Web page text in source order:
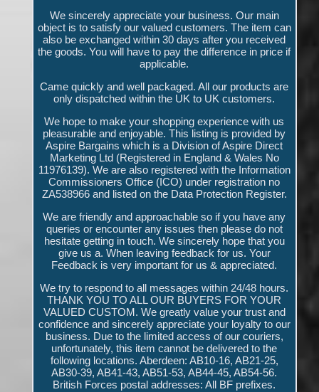
We sincerely appreciate your business. Our main
object is to satisfy our valued customers. The item can
also be exchanged within 30 days after you received
the goods. You will have to pay the difference in price if
applicable.
Came quickly and well packaged. All our products are
only dispatched within the UK to UK customers.
We hope to make your shopping experience with us
pleasurable and enjoyable. This listing is provided by
Aspire Bargains which is a Division of Aspire Direct
Marketing Ltd (Registered in England & Wales No
11976139). We are also registered with the Information
Commissioners Office (ICO) under registration no
ZA538966 and listed on the Data Protection Register.
We are friendly and approachable so if you have any
queries or encounter any issues then please do not
hesitate getting in touch. We sincerely hope that you
give us a. When leaving feedback for us. Your
Feedback is very important for us & appreciated.
We try to respond to all messages within 24/48 hours.
THANK YOU TO ALL OUR BUYERS FOR YOUR
VALUED CUSTOM. We greatly value your trust and
confidence and sincerely appreciate your loyalty to our
business. Due to the limited access of our couriers,
unfortunately, this item cannot be delivered to the
following locations. Aberdeen: AB10-16, AB21-25,
AB30-39, AB41-43, AB51-53, AB44-45, AB54-56.
British Forces postal addresses: All BF prefixes.